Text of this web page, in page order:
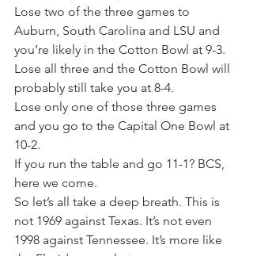
Lose two of the three games to
Auburn, South Carolina and LSU and
you’re likely in the Cotton Bowl at 9-3.
Lose all three and the Cotton Bowl will
probably still take you at 8-4.
Lose only one of those three games
and you go to the Capital One Bowl at
10-2.
If you run the table and go 11-1? BCS,
here we come.
So let’s all take a deep breath. This is
not 1969 against Texas. It’s not even
1998 against Tennessee. It’s more like